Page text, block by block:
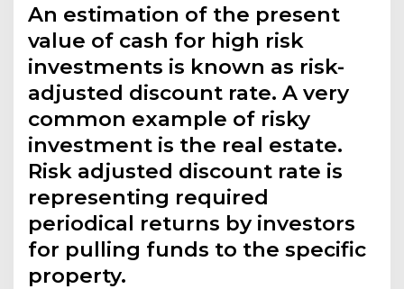
An estimation of the present
value of cash for high risk
investments is known as risk-
adjusted discount rate. A very
common example of risky
investment is the real estate.
Risk adjusted discount rate is
representing required
periodical returns by investors
for pulling funds to the specific
property.